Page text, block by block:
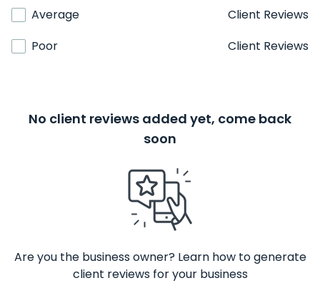
Average
Client Reviews
Poor
Client Reviews
No client reviews added yet, come back
soon
Are you the business owner? Learn how to generate
client reviews for your business